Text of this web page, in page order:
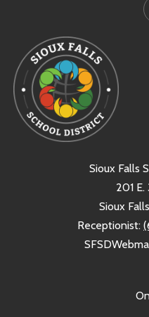
Sioux Falls
201
Sioux
Receptionist: